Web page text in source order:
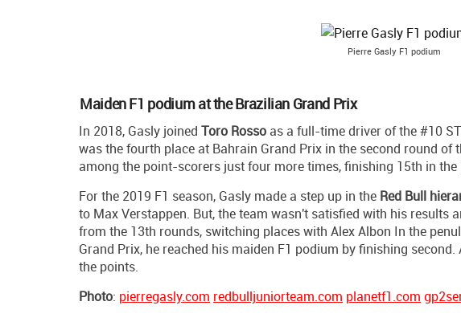
Pierre Gasly F1 podium
Maiden F1 podium at the Brazilian Grand Prix
In 2018, Gasly joined Toro Rosso as a full-time driver of the #10
was the fourth place at Bahrain Grand Prix in the second round of
among the point-scorers just four more times, finishing 15th in the
For the 2019 F1 season, Gasly made a step up in the Red Bull
to Max Verstappen. But, the team wasn't satisfied with his results
from the 13th rounds, switching places with Alex Albon In the
Grand Prix, he reached his maiden F1 podium by finishing
the points.
Photo: pierregasly.com redbulljuniorteam.com planetf1.com